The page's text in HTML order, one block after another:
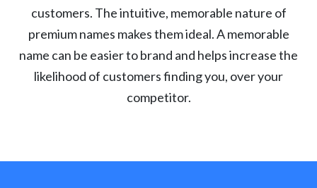
customers. The intuitive, memorable nature of
premium names makes them ideal. A memorable
name can be easier to brand and helps increase the
likelihood of customers finding you, over your
competitor.